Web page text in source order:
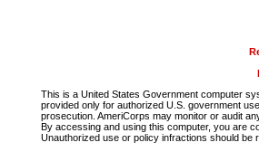
This is a United States Government computer
provided only for authorized U.S. government
prosecution. AmeriCorps may monitor or audit
By accessing and using this computer, you are
Unauthorized use or policy infractions should be